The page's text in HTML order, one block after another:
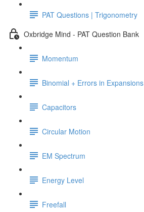
PAT Questions | Trigonometry
Oxbridge Mind - PAT Question Bank
Momentum
Binomial + Errors in Expansions
Capacitors
Circular Motion
EM Spectrum
Energy Level
Freefall